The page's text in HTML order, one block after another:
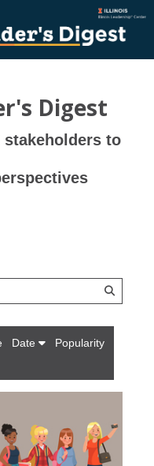
Digest
to
Date Popularity